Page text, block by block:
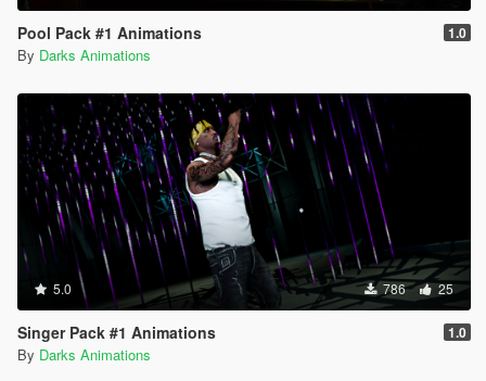
Pool Pack #1 Animations 1.0
By Darks Animations
5.0 786 25
Singer Pack #1 Animations 1.0
By Darks Animations